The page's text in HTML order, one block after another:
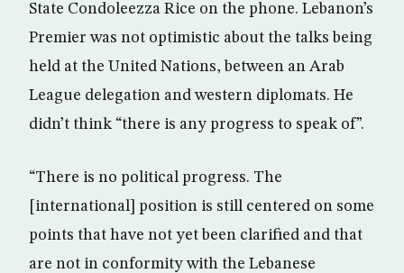
State Condoleezza Rice on the phone. Lebanon’s
Premier was not optimistic about the talks being
held at the United Nations, between an Arab
League delegation and western diplomats. He
didn’t think “there is any progress to speak of”.
“There is no political progress. The
[international] position is still centered on some
points that have not yet been clarified and that
are not in conformity with the Lebanese